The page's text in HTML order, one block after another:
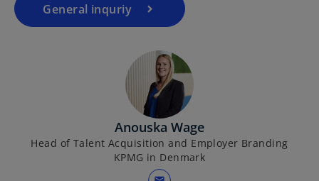
General inquriy
Anouska Wage
Head of Talent Acquisition and Employer Branding
KPMG in Denmark